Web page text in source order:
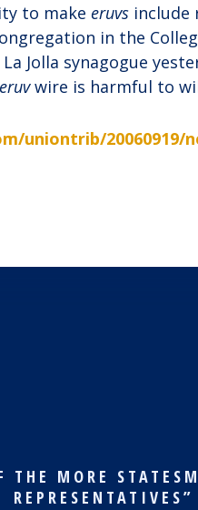
to make eruvs
in the
Jolla synagogue
eruvwire is harmful to
uniontrib/20060919/
THE MORE
REPRESENTATIVES”